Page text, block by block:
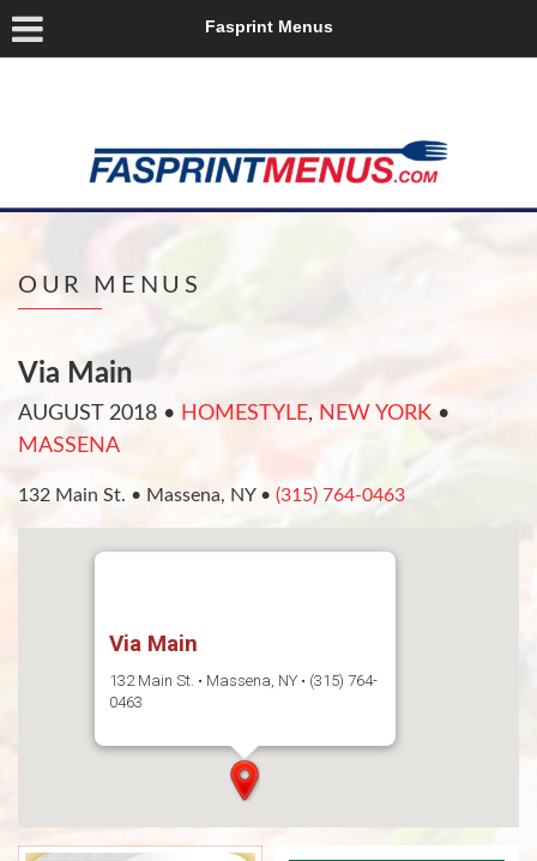
Fasprint Menus
OUR MENUS
Via Main
AUGUST 2018 • HOMESTYLE, NEW YORK •
MASSENA
132 Main St. • Massena, NY • (315) 764-0463
Via Main
132 Main St. • Massena, NY • (315) 764-
0463